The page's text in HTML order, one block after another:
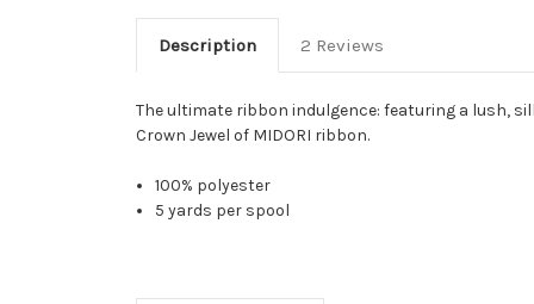
Description 2 Reviews
The ultimate ribbon indulgence: featuring a lush,
Crown Jewel of MIDORI ribbon.
100% polyester
5 yards per spool